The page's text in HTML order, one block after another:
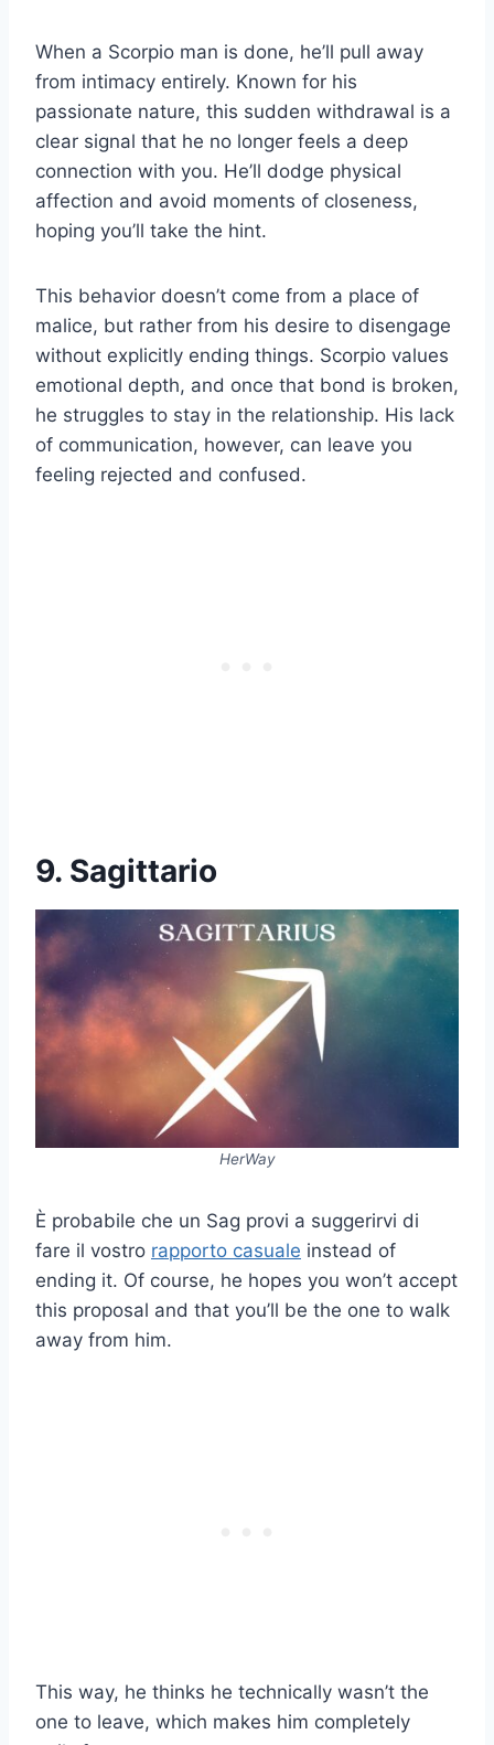
When a Scorpio man is done, he’ll pull away
from intimacy entirely. Known for his
passionate nature, this sudden withdrawal is a
clear signal that he no longer feels a deep
connection with you. He’ll dodge physical
affection and avoid moments of closeness,
hoping you’ll take the hint.
This behavior doesn’t come from a place of
malice, but rather from his desire to disengage
without explicitly ending things. Scorpio values
emotional depth, and once that bond is broken,
he struggles to stay in the relationship. His lack
of communication, however, can leave you
feeling rejected and confused.
9. Sagittario
HerWay
È probabile che un Sag provi a suggerirvi di
fare il vostro rapporto casuale instead of
ending it. Of course, he hopes you won’t accept
this proposal and that you’ll be the one to walk
away from him.
This way, he thinks he technically wasn’t the
one to leave, which makes him completely